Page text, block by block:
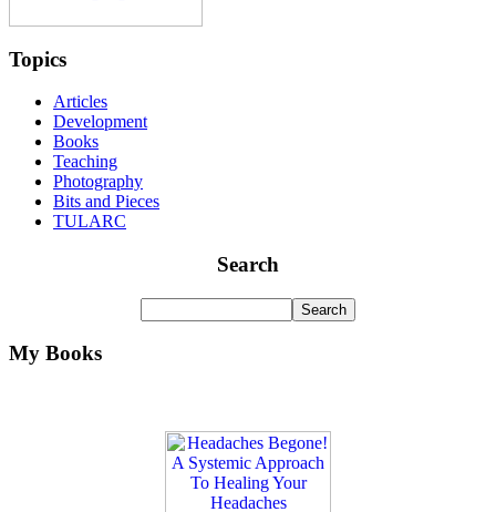
Topics
Articles
Development
Books
Teaching
Photography
Bits and Pieces
TULARC
Search
My Books